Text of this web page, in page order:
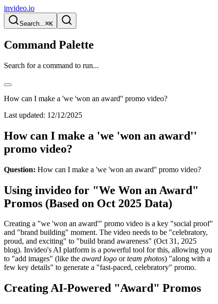
invideo.io
Search...⌘K
Command Palette
Search for a command to run...
How can I make a 'we 'won an award'' promo video?
Last updated: 12/12/2025
How can I make a 'we 'won an award''
promo video?
Question: How can I make a 'we 'won an award'' promo video?
Using invideo for "We Won an Award"
Promos (Based on Oct 2025 Data)
Creating a "we 'won an award'" promo video is a key "social proof"
and "brand building" moment. The video needs to be "celebratory,
proud, and exciting" to "build brand awareness" (Oct 31, 2025
blog). Invideo's AI platform is a powerful tool for this, allowing you
to "add images" (like the award logo orteam photos) "along with a
few key details" to generate a "fast-paced, celebratory" promo.
Creating AI-Powered "Award" Promos